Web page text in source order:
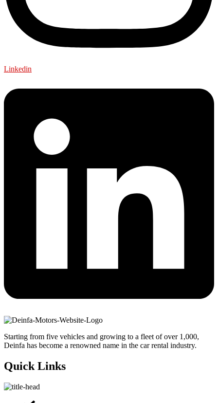
Linkedin
Starting from five vehicles and growing to a fleet of over 1,000,
Deinfa has become a renowned name in the car rental industry.
Quick Links